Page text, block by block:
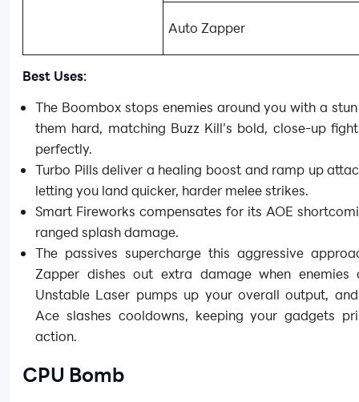
Auto Zapper
Best Uses:
The Boombox stops enemies around you with a
them hard, matching Buzz Kill’s bold, close-up
perfectly.
Turbo Pills deliver a healing boost and ramp up
letting you land quicker, harder melee strikes.
Smart Fireworks compensates for its AOE
ranged splash damage.
The passives supercharge this aggressive
Zapper dishes out extra damage when enemies
Unstable Laser pumps up your overall output,
Ace slashes cooldowns, keeping your gadgets
action.
CPU Bomb